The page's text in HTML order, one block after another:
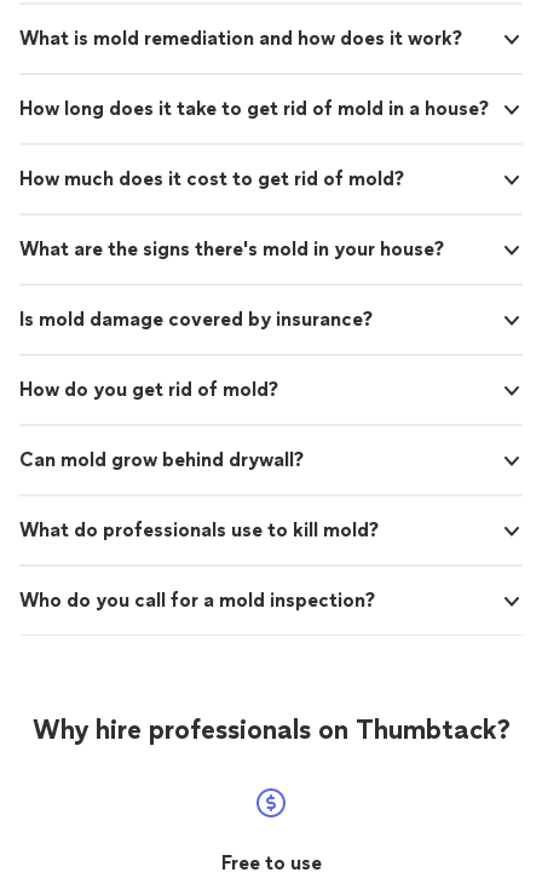
What is mold remediation and how does it work?
How long does it take to get rid of mold in a house?
How much does it cost to get rid of mold?
What are the signs there's mold in your house?
Is mold damage covered by insurance?
How do you get rid of mold?
Can mold grow behind drywall?
What do professionals use to kill mold?
Who do you call for a mold inspection?
Why hire professionals on Thumbtack?
Free to use